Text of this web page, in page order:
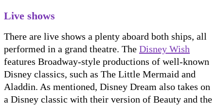
Live shows
There are live shows a plenty aboard both ships, all
performed in a grand theatre. The Disney Wish
features Broadway-style productions of well-known
Disney classics, such as The Little Mermaid and
Aladdin. As mentioned, Disney Dream also takes on
a Disney classic with their version of Beauty and the